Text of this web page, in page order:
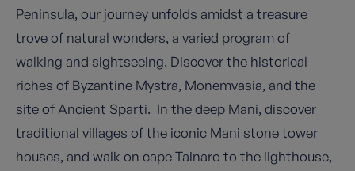
Peninsula, our journey unfolds amidst a treasure
trove of natural wonders, a varied program of
walking and sightseeing. Discover the historical
riches of Byzantine Mystra, Monemvasia, and the
site of Ancient Sparti. In the deep Mani, discover
traditional villages of the iconic Mani stone tower
houses, and walk on cape Tainaro to the lighthouse,